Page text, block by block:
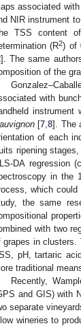
associated
NIR instrument
TSS content
(R2) of
]. The same
of the
with
[7 ,8]. The
of each
ripening
DA regression
in the
which
the same
with two
grapes in clusters.
pH, tartaric
traditional
Recently,
and GIS) with
separate
wineries to